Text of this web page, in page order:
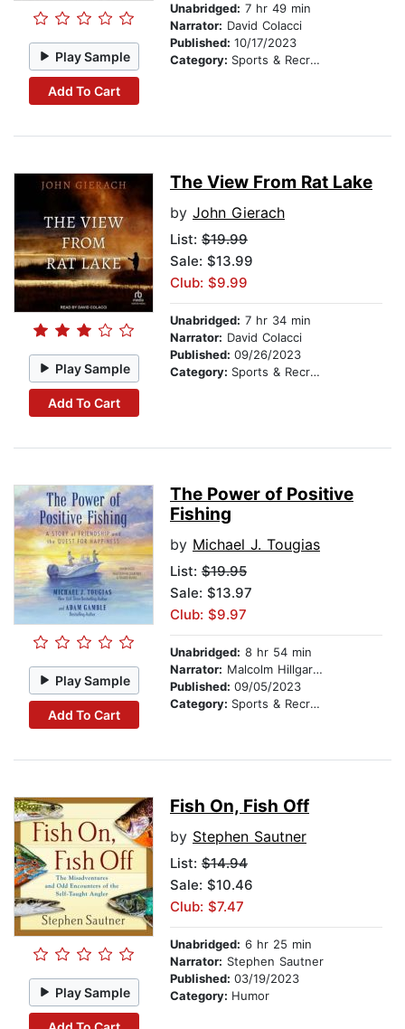
Play Sample
Add To Cart
Unabridged: 7 hr 49 min
Narrator: David Colacci
Published: 10/17/2023
Category: Sports & Recreation
Play Sample
Add To Cart
The View From Rat Lake
by John Gierach
List: $19.99
Sale: $13.99
Club: $9.99
Unabridged: 7 hr 34 min
Narrator: David Colacci
Published: 09/26/2023
Category: Sports & Recreation
Play Sample
Add To Cart
The Power of Positive
Fishing
by Michael J. Tougias
List: $19.95
Sale: $13.97
Club: $9.97
Unabridged: 8 hr 54 min
Narrator: Malcolm Hillgartner
Published: 09/05/2023
Category: Sports & Recreation
Play Sample
Fish On, Fish Off
by Stephen Sautner
List: $14.94
Sale: $10.46
Club: $7.47
Unabridged: 6 hr 25 min
Narrator: Stephen Sautner
Published: 03/19/2023
Category: Humor